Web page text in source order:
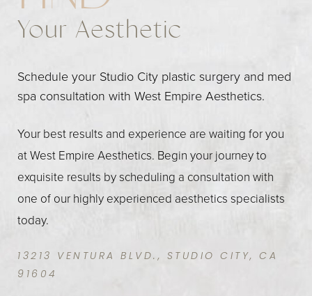
Your Aesthetic
Schedule your Studio City plastic surgery and med
spa consultation with West Empire Aesthetics.
Your best results and experience are waiting for you
at West Empire Aesthetics. Begin your journey to
exquisite results by scheduling a consultation with
one of our highly experienced aesthetics specialists
today.
13213 VENTURA BLVD., STUDIO CITY, CA
91604